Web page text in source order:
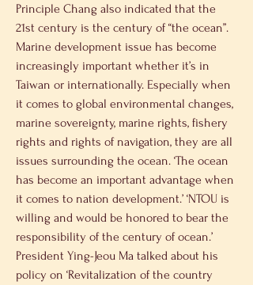
Principle Chang also indicated that the
21st century is the century of “the ocean”.
Marine development issue has become
increasingly important whether it’s in
Taiwan or internationally. Especially when
it comes to global environmental changes,
marine sovereignty, marine rights, fishery
rights and rights of navigation, they are all
issues surrounding the ocean. ‘The ocean
has become an important advantage when
it comes to nation development.’ ‘NTOU is
willing and would be honored to bear the
responsibility of the century of ocean.’
President Ying-Jeou Ma talked about his
policy on ‘Revitalization of the country